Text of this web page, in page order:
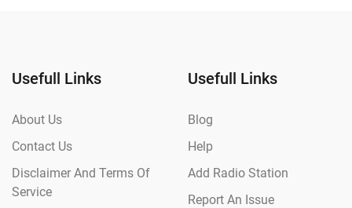
Usefull Links
About Us
Contact Us
Disclaimer And Terms Of
Service
Usefull Links
Blog
Help
Add Radio Station
Report An Issue